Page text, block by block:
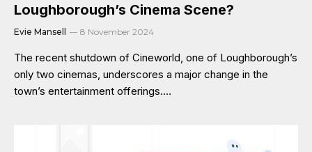
Loughborough’s Cinema Scene?
Evie Mansell 8 November 2024
The recent shutdown of Cineworld, one of Loughborough’s
only two cinemas, underscores a major change in the
town’s entertainment offerings.…